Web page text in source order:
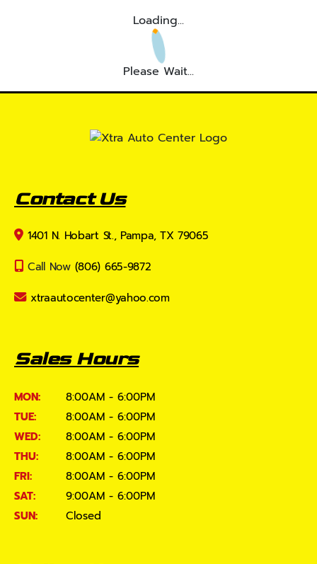
Loading...
Please Wait...
Contact Us
1401 N. Hobart St., Pampa, TX 79065
Call Now (806) 665-9872
xtraautocenter@yahoo.com
Sales Hours
MON:
8:00AM - 6:00PM
TUE:
8:00AM - 6:00PM
WED:
8:00AM - 6:00PM
THU:
8:00AM - 6:00PM
FRI:
8:00AM - 6:00PM
SAT:
9:00AM - 6:00PM
SUN:
Closed